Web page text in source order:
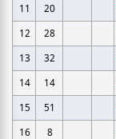
11
20
12
28
13
32
14
14
15
51
16
8